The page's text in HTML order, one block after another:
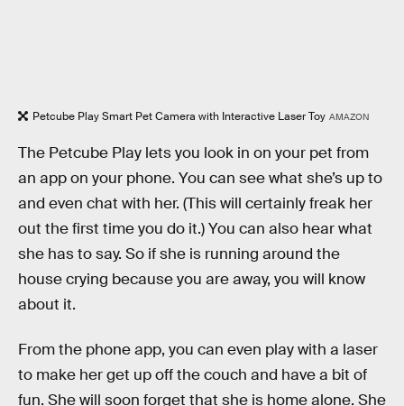
Petcube Play Smart Pet Camera with Interactive Laser Toy AMAZON
The Petcube Play lets you look in on your pet from
an app on your phone. You can see what she’s up to
and even chat with her. (This will certainly freak her
out the first time you do it.) You can also hear what
she has to say. So if she is running around the
house crying because you are away, you will know
about it.
From the phone app, you can even play with a laser
to make her get up off the couch and have a bit of
fun. She will soon forget that she is home alone. She